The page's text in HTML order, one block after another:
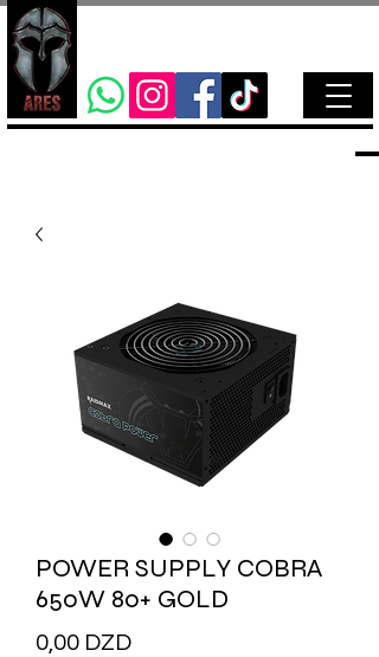
POWER SUPPLY COBRA
650W 80+ GOLD
0,00 DZDPrix